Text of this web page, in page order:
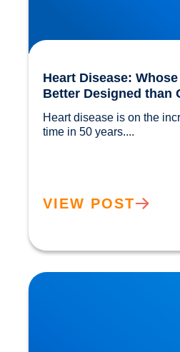
Heart Disease:
Better Designed than
Heart disease is on the
VIEW POST
Cholesterol and Vascular